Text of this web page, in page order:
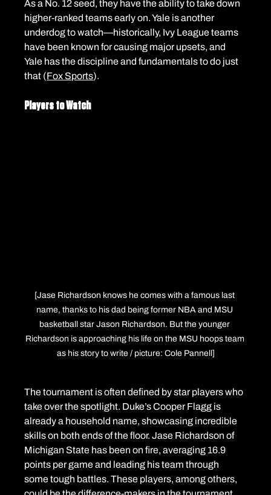
As a No. 12 seed, they have the ability to take down
higher-ranked teams early on. Yale is another
underdog to watch—historically, Ivy League teams
have been known for causing major upsets, and
Yale has the discipline and fundamentals to do just
that (Fox Sports).
Players to Watch
[Jase Richardson knows he comes with a famous last
name, thanks to his dad being former NBA and MSU
basketball star Jason Richardson. But the younger
Richardson is approaching his life on the MSU hoops team
as his story to write / picture: Cole Pannell]
The tournament is often defined by star players who
take over the spotlight. Duke’s Cooper Flagg is
already a household name, showcasing incredible
skills on both ends of the floor. Jase Richardson of
Michigan State has been on fire, averaging 16.9
points per game and leading his team through
some tough battles. These players, among others,